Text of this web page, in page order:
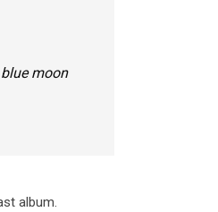
moon
album.